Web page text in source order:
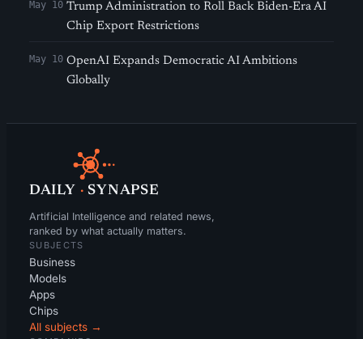
May 10 Trump Administration to Roll Back Biden-Era AI
Chip Export Restrictions
May 10 OpenAI Expands Democratic AI Ambitions
Globally
DAILY · SYNAPSE
Artificial Intelligence and related news,
ranked by what actually matters.
SUBJECTS
Business
Models
Apps
Chips
All subjects →